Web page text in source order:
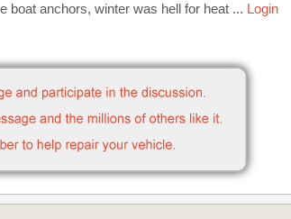
boat anchors, winter was hell for heat ... Login